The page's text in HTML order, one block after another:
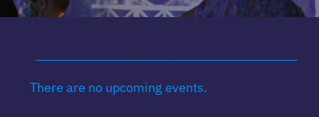
Events
Notice
There are no upcoming events.